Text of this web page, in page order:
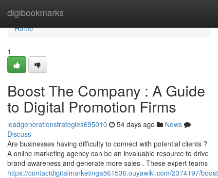
digibookmarks
Home
Home
1
Boost The Company : A Guide
to Digital Promotion Firms
leadgenerationstrategies695010 54 days ago
News
Discuss
Are businesses having difficulty to connect with potential clients ?
A online marketing agency can be an invaluable resource to drive
brand awareness and generate more sales . These expert teams
https://contactdigitalmarketinga561536.ouyawiki.com/2374197/